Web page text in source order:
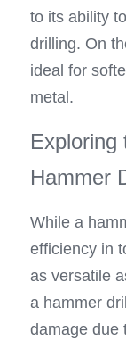
to its ability
drilling. On
ideal for
metal.
Exploring
Hammer
While a
efficiency in
as versatile
a hammer
damage due